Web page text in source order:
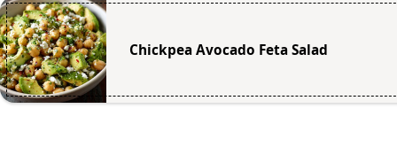
Chickpea Avocado Feta Salad